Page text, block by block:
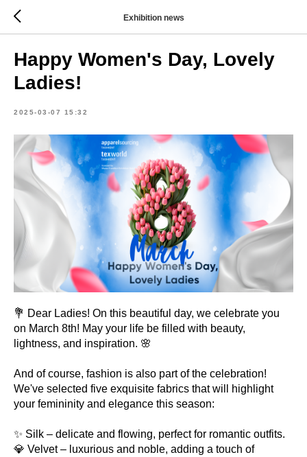
Exhibition news
Happy Women's Day, Lovely
Ladies!
2025-03-07 15:32
💐 Dear Ladies! On this beautiful day, we celebrate you
on March 8th! May your life be filled with beauty,
lightness, and inspiration. 🌸
And of course, fashion is also part of the celebration!
We've selected five exquisite fabrics that will highlight
your femininity and elegance this season:
✨ Silk – delicate and flowing, perfect for romantic outfits.
💎 Velvet – luxurious and noble, adding a touch of